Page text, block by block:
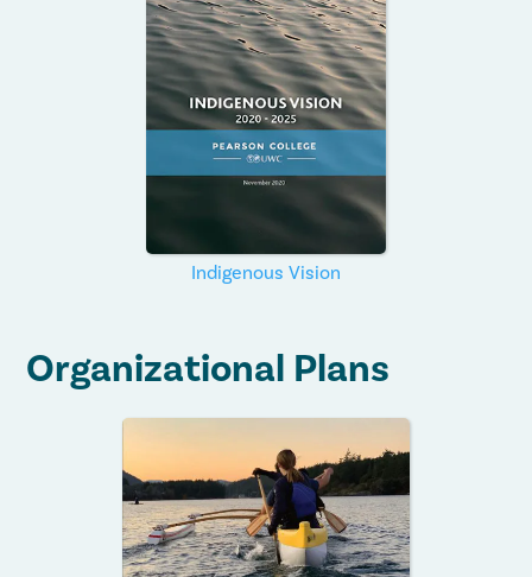
Indigenous Vision
Organizational Plans